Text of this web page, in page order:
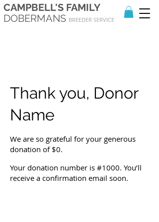
CAMPBELL'S FAMILY
DOBERMANS BREEDER SERVICE
Thank you, Donor
Name
We are so grateful for your generous
donation of $0.
Your donation number is #1000. You’ll
receive a confirmation email soon.